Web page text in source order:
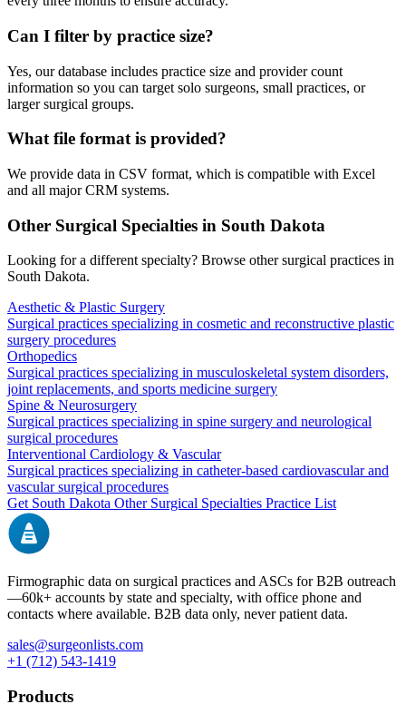
Can I filter by practice size?
Yes, our database includes practice size and provider count
information so you can target solo surgeons, small practices, or
larger surgical groups.
What file format is provided?
We provide data in CSV format, which is compatible with Excel
and all major CRM systems.
Other Surgical Specialties in South Dakota
Looking for a different specialty? Browse other surgical practices in
South Dakota.
Aesthetic & Plastic Surgery
Surgical practices specializing in cosmetic and reconstructive plastic
surgery procedures
Orthopedics
Surgical practices specializing in musculoskeletal system disorders,
joint replacements, and sports medicine surgery
Spine & Neurosurgery
Surgical practices specializing in spine surgery and neurological
surgical procedures
Interventional Cardiology & Vascular
Surgical practices specializing in catheter-based cardiovascular and
vascular surgical procedures
Get South Dakota Other Surgical Specialties Practice List
Firmographic data on surgical practices and ASCs for B2B outreach
—60k+ accounts by state and specialty, with office phone and
contacts where available. B2B data only, never patient data.
sales@surgeonlists.com
+1 (712) 543-1419
Products